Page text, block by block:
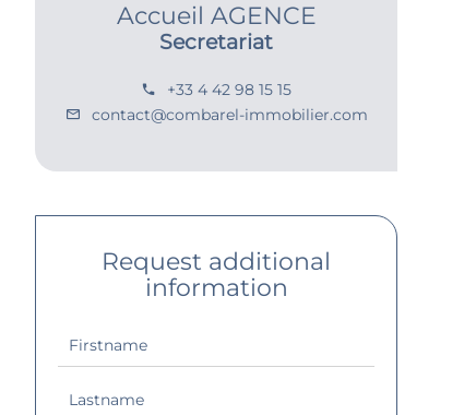
Accueil AGENCE
Secretariat
+33 4 42 98 15 15
contact@combarel-immobilier.com
Request additional
information